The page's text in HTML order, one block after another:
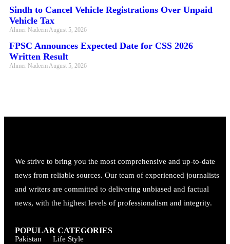
Sindh to Cancel Vehicle Registrations Over Unpaid
Vehicle Tax
Ahmer NadeemAugust 5, 2026
FPSC Announces Expected Date for CSS 2026
Written Result
Ahmer NadeemAugust 5, 2026
We strive to bring you the most comprehensive and up-to-date
news from reliable sources. Our team of experienced journalists
and writers are committed to delivering unbiased and factual
news, with the highest levels of professionalism and integrity.
POPULAR CATEGORIES
Pakistan Life Style